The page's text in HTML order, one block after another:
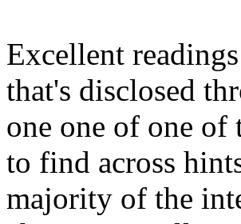
Excellent
that's disclosed
one one of one of
to find across
majority of the